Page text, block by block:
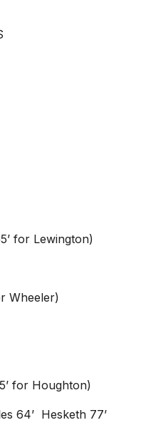
for Lewington)
Wheeler)
for Houghton)
64’ Hesketh 77’